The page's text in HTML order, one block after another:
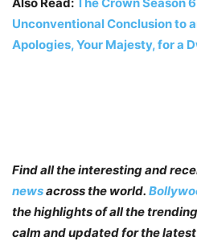
Unconventional Conclusion to
Apologies, Your Majesty, for a
Find all the interesting and
newsacross the world.
the highlights of all the trending
calm and updated for the